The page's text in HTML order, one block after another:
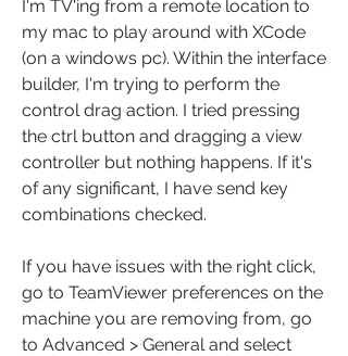
I'm TV'ing from a remote location to
my mac to play around with XCode
(on a windows pc). Within the interface
builder, I'm trying to perform the
control drag action. I tried pressing
the ctrl button and dragging a view
controller but nothing happens. If it's
of any significant, I have send key
combinations checked.
If you have issues with the right click,
go to TeamViewer preferences on the
machine you are removing from, go
to Advanced > General and select